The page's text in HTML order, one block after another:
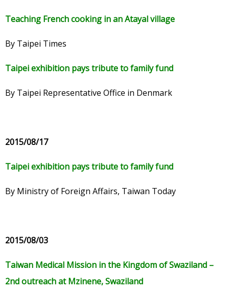
Teaching French cooking in an Atayal village
By Taipei Times
Taipei exhibition pays tribute to family fund
By Taipei Representative Office in Denmark
2015/08/17
Taipei exhibition pays tribute to family fund
By Ministry of Foreign Affairs, Taiwan Today
2015/08/03
Taiwan Medical Mission in the Kingdom of Swaziland –
2nd outreach at Mzinene, Swaziland